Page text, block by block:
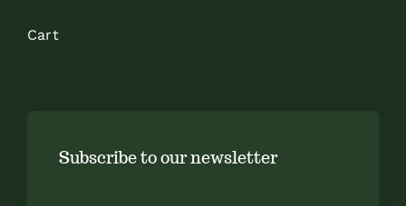
Cart
Subscribe to our newsletter